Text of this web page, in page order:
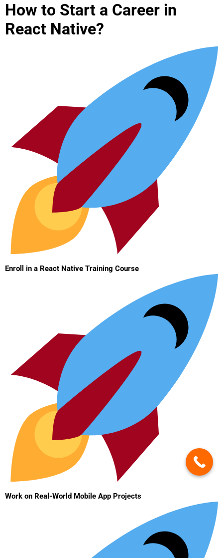
How to Start a Career in
React Native?
Enroll in a React Native Training Course
Work on Real-World Mobile App Projects